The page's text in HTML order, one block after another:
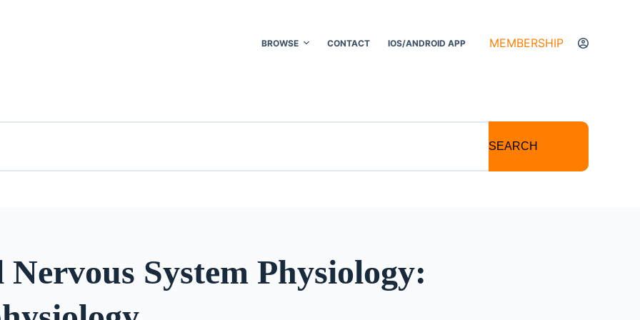
BROWSE CONTACT IOS/ANDROID APP MEMBERSHIP
SEARCH
System Physiology: